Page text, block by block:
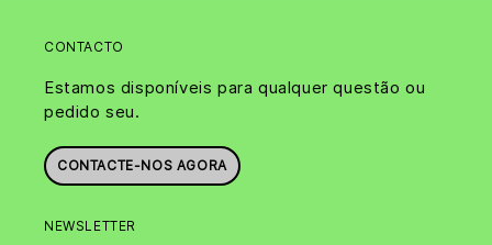
CONTACTO
Estamos disponíveis para qualquer questão ou
pedido seu.
CONTACTE-NOS AGORA
NEWSLETTER